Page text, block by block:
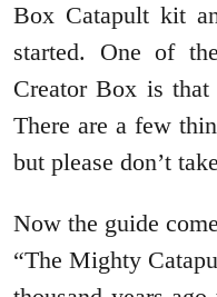
Box Catapult kit
started. One of
Creator Box is
There are a few
but please don’t
Now the guide
“The Mighty